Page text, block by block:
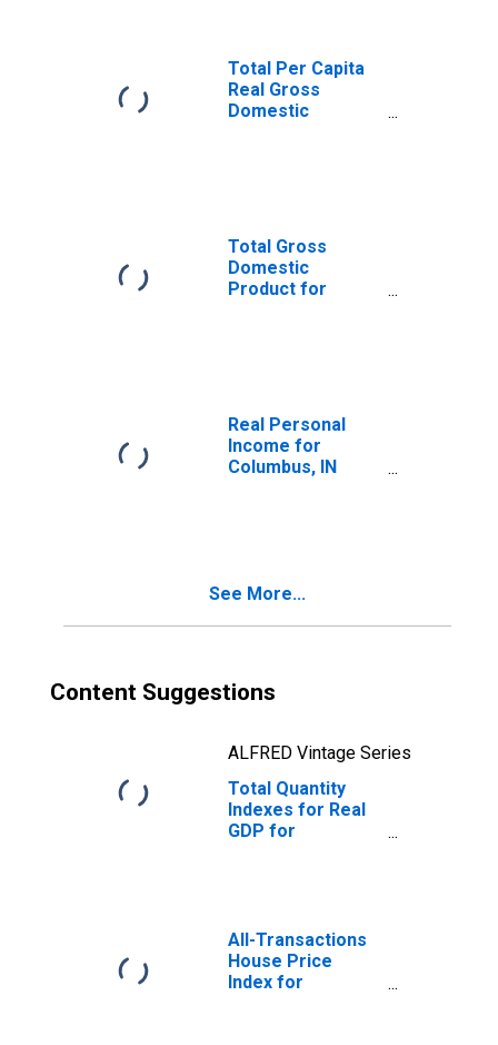
Total Per Capita
Real Gross
Domestic
Total Gross
Domestic
Product for
Real Personal
Income for
Columbus, IN
See More...
Content Suggestions
ALFRED Vintage Series
Total Quantity
Indexes for Real
GDP for
All-Transactions
House Price
Index for